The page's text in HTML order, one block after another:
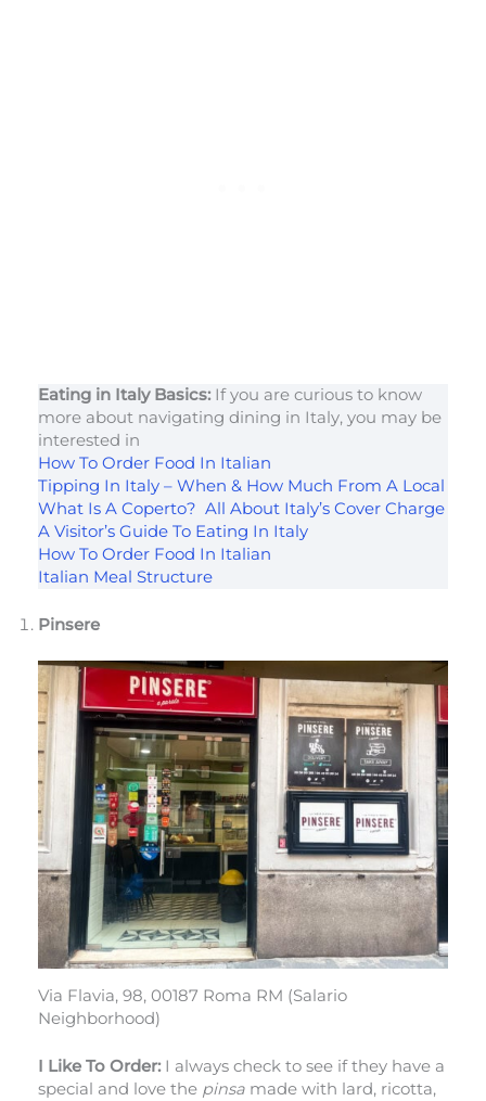
Eating in Italy Basics: If you are curious to know
more about navigating dining in Italy, you may be
interested in
How To Order Food In Italian
Tipping In Italy – When & How Much From A Local
What Is A Coperto? All About Italy’s Cover Charge
A Visitor’s Guide To Eating In Italy
How To Order Food In Italian
Italian Meal Structure
Pinsere
Via Flavia, 98, 00187 Roma RM (Salario
Neighborhood)
I Like To Order: I always check to see if they have a
special and love the pinsa made with lard, ricotta,